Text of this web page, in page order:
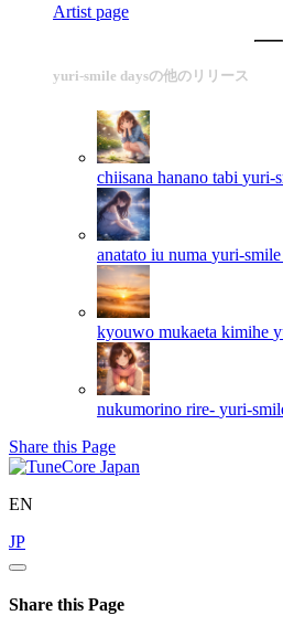
Artist page
yuri-smile daysの他のリリース
chiisana hanano tabi yuri-
anatato iu numa yuri-smile
kyouwo mukaeta kimihe
nukumorino rire- yuri-
Share this Page
EN
JP
Share this Page